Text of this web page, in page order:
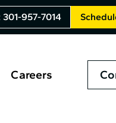
301-957-7014
Careers